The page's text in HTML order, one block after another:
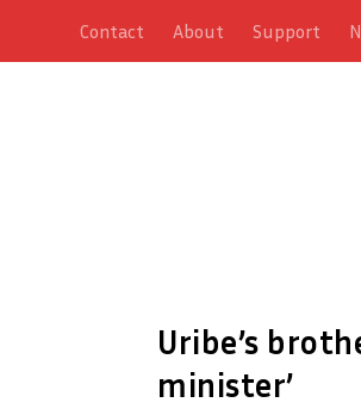
Contact About Support
Uribe’s
minister’